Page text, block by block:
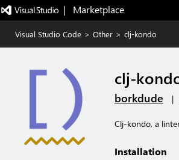
|   Marketplace
Visual Studio Code > Other > clj-kondo
clj-
borkdude |
Clj-kondo, a
Installation